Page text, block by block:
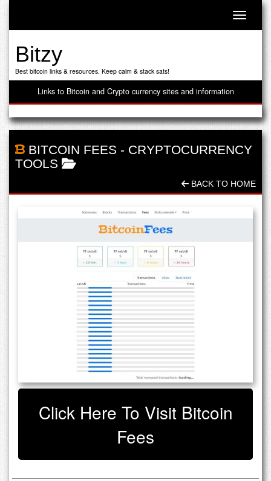
Toggle
Bitzy
Best bitcoin links & resources. Keep calm & stack sats!
Links to Bitcoin and Crypto currency sites and information
BITCOIN FEES - CRYPTOCURRENCY
TOOLS
BACK TO HOME
Click Here To Visit Bitcoin
Fees